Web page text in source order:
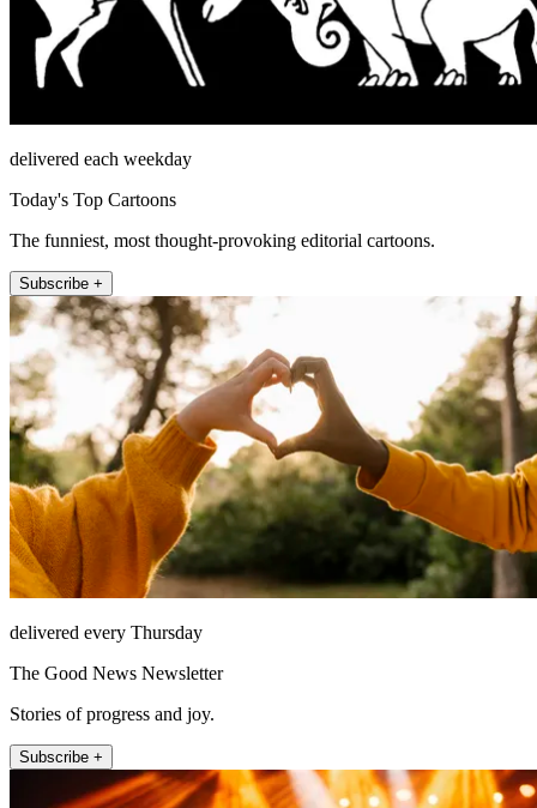
delivered each weekday
Today's Top Cartoons
The funniest, most thought-provoking editorial cartoons.
Subscribe +
delivered every Thursday
The Good News Newsletter
Stories of progress and joy.
Subscribe +